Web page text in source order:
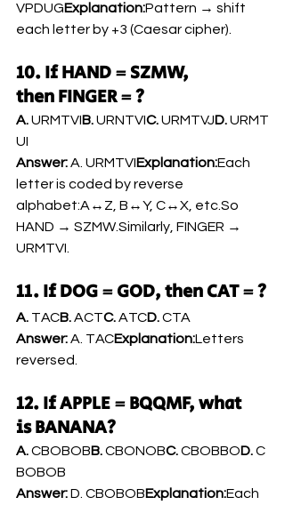
VPDUGExplanation:Pattern → shift
each letter by +3 (Caesar cipher).
10. If HAND = SZMW,
then FINGER = ?
A. URMTVIB. URNTVIC. URMTVJD. URMT
UI
Answer: A. URMTVIExplanation:Each
letter is coded by reverse
alphabet:A↔Z, B↔Y, C↔X, etc.So
HAND → SZMW.Similarly, FINGER →
URMTVI.
11. If DOG = GOD, then CAT = ?
A. TACB. ACTC. ATCD. CTA
Answer: A. TACExplanation:Letters
reversed.
12. If APPLE = BQQMF, what
is BANANA?
A. CBOBOBB. CBONOBC. CBOBBOD. C
BOBOB
Answer: D. CBOBOBExplanation:Each